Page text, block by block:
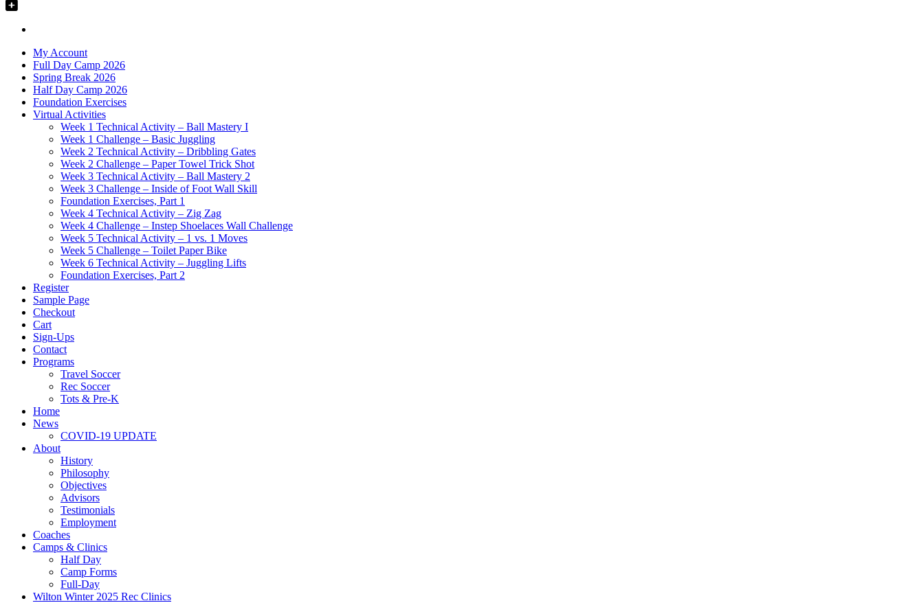
My Account
Full Day Camp 2026
Spring Break 2026
Half Day Camp 2026
Foundation Exercises
Virtual Activities
Week 1 Technical Activity – Ball Mastery I
Week 1 Challenge – Basic Juggling
Week 2 Technical Activity – Dribbling Gates
Week 2 Challenge – Paper Towel Trick Shot
Week 3 Technical Activity – Ball Mastery 2
Week 3 Challenge – Inside of Foot Wall Skill
Foundation Exercises, Part 1
Week 4 Technical Activity – Zig Zag
Week 4 Challenge – Instep Shoelaces Wall Challenge
Week 5 Technical Activity – 1 vs. 1 Moves
Week 5 Challenge – Toilet Paper Bike
Week 6 Technical Activity – Juggling Lifts
Foundation Exercises, Part 2
Register
Sample Page
Checkout
Cart
Sign-Ups
Contact
Programs
Travel Soccer
Rec Soccer
Tots & Pre-K
Home
News
COVID-19 UPDATE
About
History
Philosophy
Objectives
Advisors
Testimonials
Employment
Coaches
Camps & Clinics
Half Day
Camp Forms
Full-Day
Wilton Winter 2025 Rec Clinics